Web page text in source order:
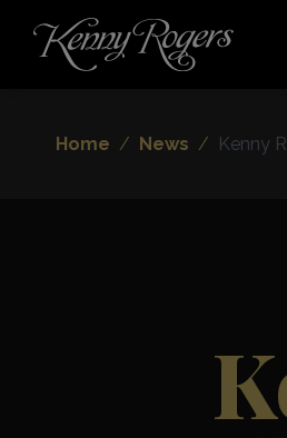
Home News Kenny